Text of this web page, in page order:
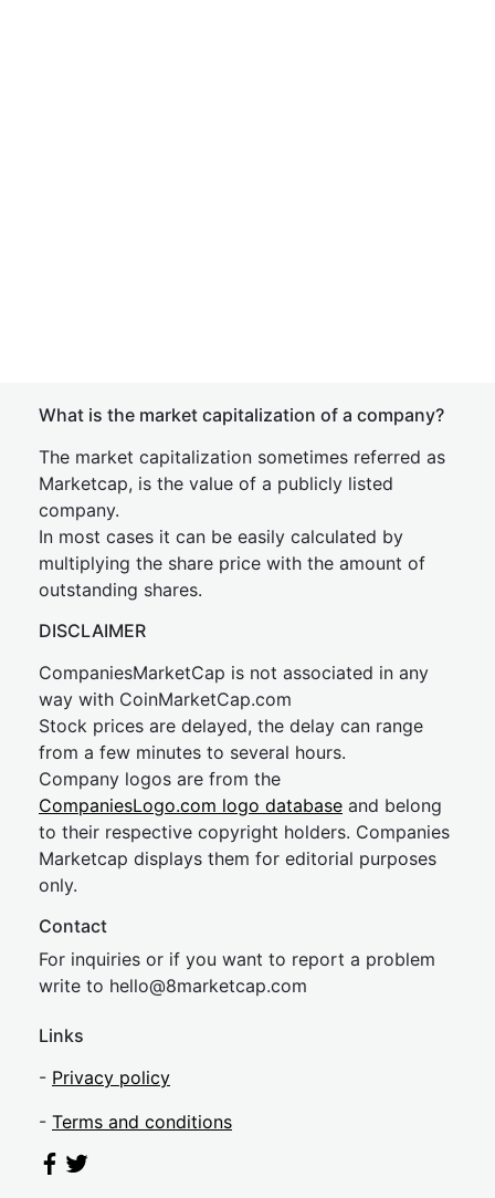
What is the market capitalization of a company?
The market capitalization sometimes referred as
Marketcap, is the value of a publicly listed
company.
In most cases it can be easily calculated by
multiplying the share price with the amount of
outstanding shares.
DISCLAIMER
CompaniesMarketCap is not associated in any
way with CoinMarketCap.com
Stock prices are delayed, the delay can range
from a few minutes to several hours.
Company logos are from the
CompaniesLogo.com logo database and belong
to their respective copyright holders. Companies
Marketcap displays them for editorial purposes
only.
Contact
For inquiries or if you want to report a problem
write to hello@8marketcap.com
Links
- Privacy policy
- Terms and conditions